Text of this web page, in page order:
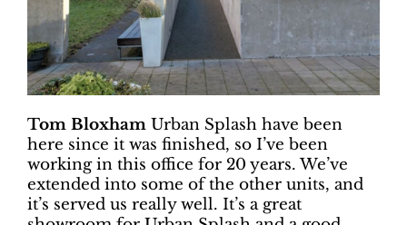
Tom Bloxham Urban Splash have been
here since it was finished, so I’ve been
working in this office for 20 years. We’ve
extended into some of the other units, and
it’s served us really well. It’s a great